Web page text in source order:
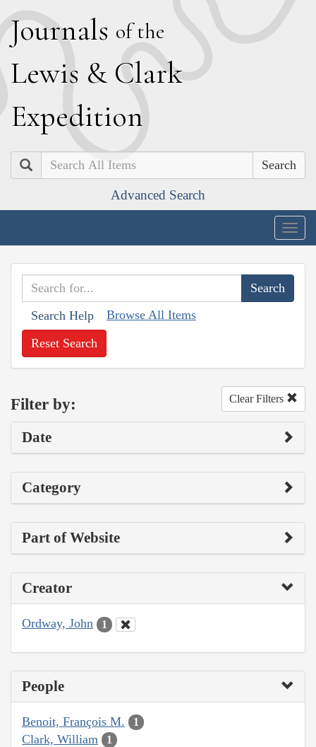
Journals of the
Lewis & Clark
Expedition
Search
Advanced Search
Search Help Browse All Items
Reset Search
Filter by: Clear Filters
Date
Category
Part of Website
Creator
Ordway, John 1
People
Benoit, François M. 1
Clark, William 1